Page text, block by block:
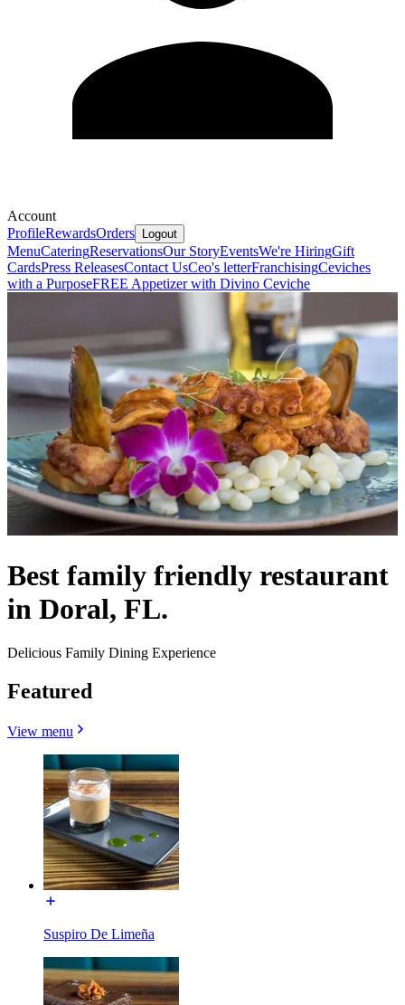
Account
ProfileRewardsOrders Logout
MenuCateringReservationsOur StoryEventsWe're HiringGift
CardsPress ReleasesContact UsCeo's letterFranchisingCeviches
with a PurposeFREE Appetizer with Divino Ceviche
Best family friendly restaurant
in Doral, FL.
Delicious Family Dining Experience
Featured
View menu
Suspiro De Limeña